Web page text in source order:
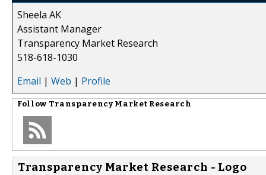
Sheela AK
Assistant Manager
Transparency Market Research
518-618-1030
Email | Web | Profile
Follow Transparency Market Research
Transparency Market Research - Logo